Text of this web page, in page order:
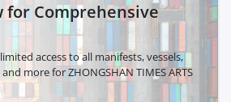
for Comprehensive
access to all manifests, vessels,
more for ZHONGSHAN TIMES ARTS